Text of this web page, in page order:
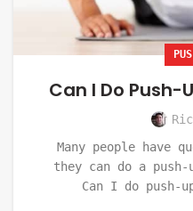
Can I Do Push-
Many people have
they can do a
Can I do push-